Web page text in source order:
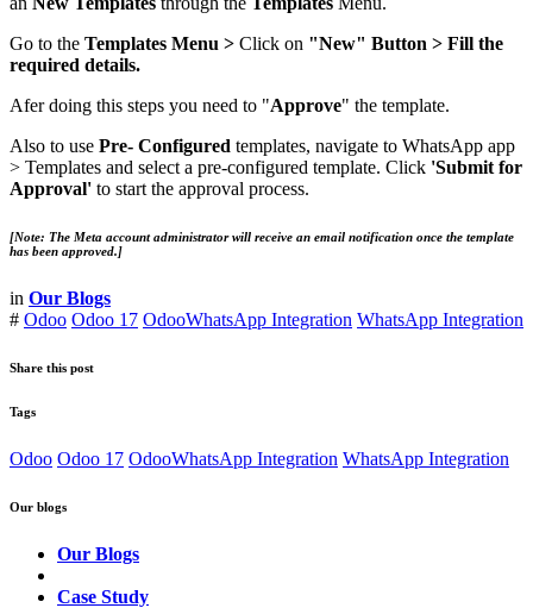
Go to the Templates Menu > Click on "New" Button > Fill the
required details.
Afer doing this steps you need to "Approve" the template.
Also to use Pre- Configured templates, navigate to WhatsApp app
> Templates and select a pre-configured template. Click 'Submit for
Approval' to start the approval process.
[Note: The Meta account administrator will receive an email notification once the template
has been approved.]
in Our Blogs
# Odoo Odoo 17 OdooWhatsApp Integration WhatsApp Integration
Share this post
Tags
Odoo Odoo 17 OdooWhatsApp Integration WhatsApp Integration
Our blogs
Our Blogs
Case Study